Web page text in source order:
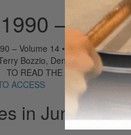
–
On
Bozzio, Denny Fongheiser,
TO READ THE FULL STORY:
ACCESS
in June 1990